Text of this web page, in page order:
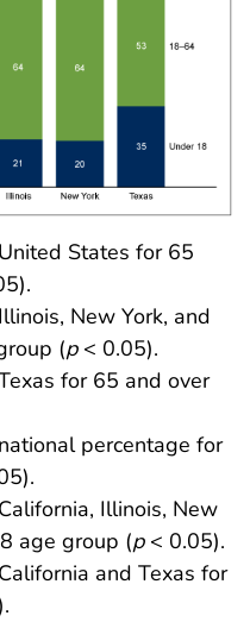
States for 65
New York, and
(p< 0.05).
for 65 and over
percentage for
Illinois, New
age group (p< 0.05).
and Texas for